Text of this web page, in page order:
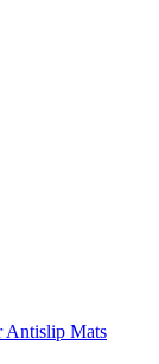
Antislip Mats